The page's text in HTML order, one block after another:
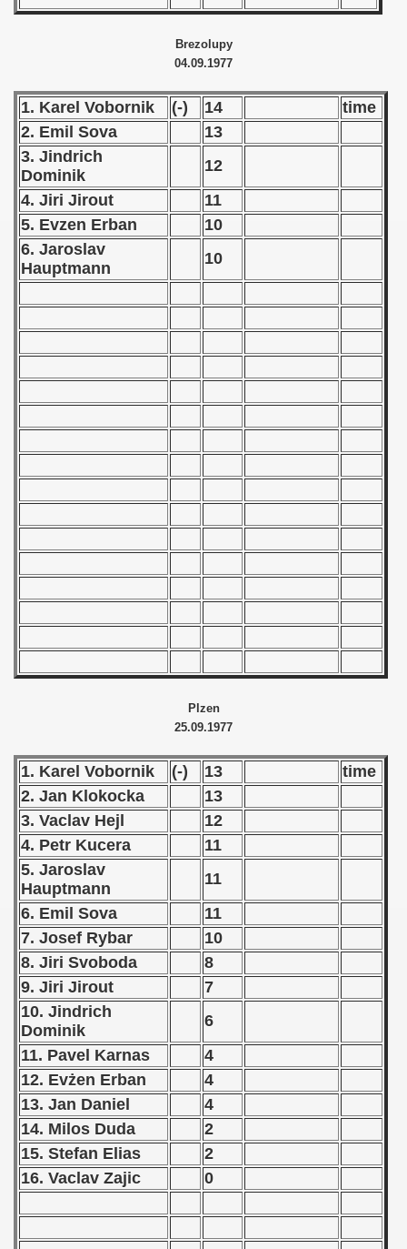
Brezolupy
04.09.1977
1. Karel Vobornik (-) 14
time
2. Emil Sova
13
3. Jindrich
Dominik
12
4. Jiri Jirout
11
5. Evzen Erban
10
6. Jaroslav
Hauptmann
10
Plzen
25.09.1977
1. Karel Vobornik (-) 13
time
2. Jan Klokocka
13
3. Vaclav Hejl
12
4. Petr Kucera
11
5. Jaroslav
Hauptmann
11
6. Emil Sova
11
7. Josef Rybar
10
8. Jiri Svoboda
8
9. Jiri Jirout
7
10. Jindrich
Dominik
6
11. Pavel Karnas
4
12. Evżen Erban
4
13. Jan Daniel
4
14. Milos Duda
2
15. Stefan Elias
2
16. Vaclav Zajic
0
- 1965
- 1967
- 1968
- 1969
- 1970
1986
- 1988
- 1989
- 1990
- 1991
- 1992
- 1993
- 1994
- 1995
- 1996